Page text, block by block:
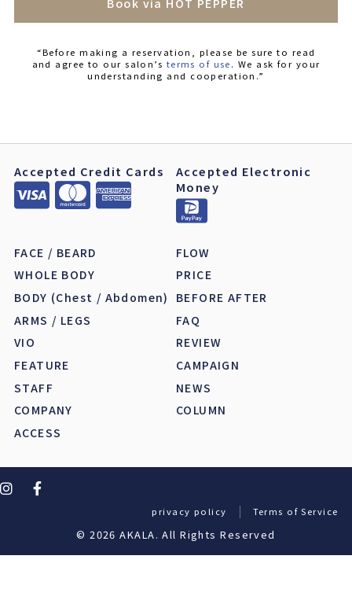
“Before making a reservation, please be sure to read
and agree to our salon’s terms of use. We ask for your
understanding and cooperation.”
Accepted Credit Cards
Accepted Electronic
Money
FACE / BEARD
WHOLE BODY
BODY (Chest / Abdomen)
ARMS / LEGS
VIO
FLOW
PRICE
BEFORE AFTER
FAQ
REVIEW
FEATURE
STAFF
COMPANY
ACCESS
CAMPAIGN
NEWS
COLUMN
© 2026 AKALA. All Rights Reserved
privacy policy Terms of Service